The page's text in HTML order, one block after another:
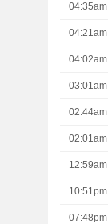
04:35am
04:21am
04:02am
03:01am
02:44am
02:01am
12:59am
10:51pm
07:48pm